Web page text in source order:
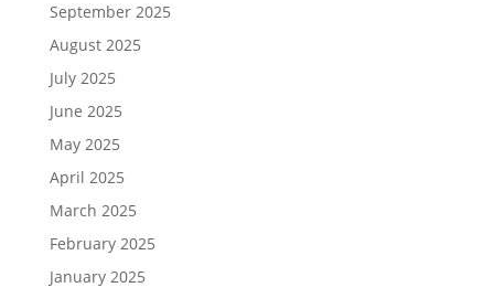
September 2025
August 2025
July 2025
June 2025
May 2025
April 2025
March 2025
February 2025
January 2025